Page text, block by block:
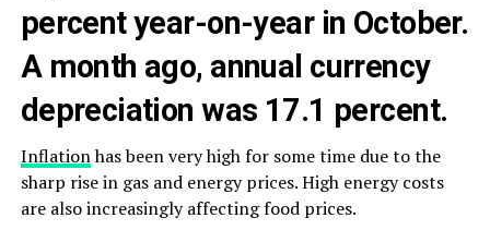
percent year-on-year in October.
A month ago, annual currency
depreciation was 17.1 percent.
Inflationhas been very high for some time due to the
sharp rise in gas and energy prices. High energy costs
are also increasingly affecting food prices.